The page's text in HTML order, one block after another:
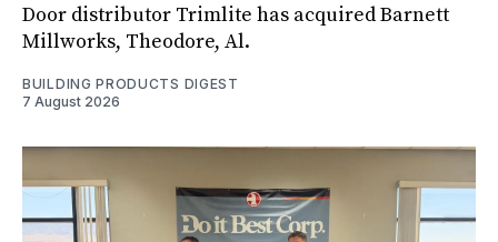
Door distributor Trimlite has acquired Barnett
Millworks, Theodore, Al.
BUILDING PRODUCTS DIGEST
7 August 2026